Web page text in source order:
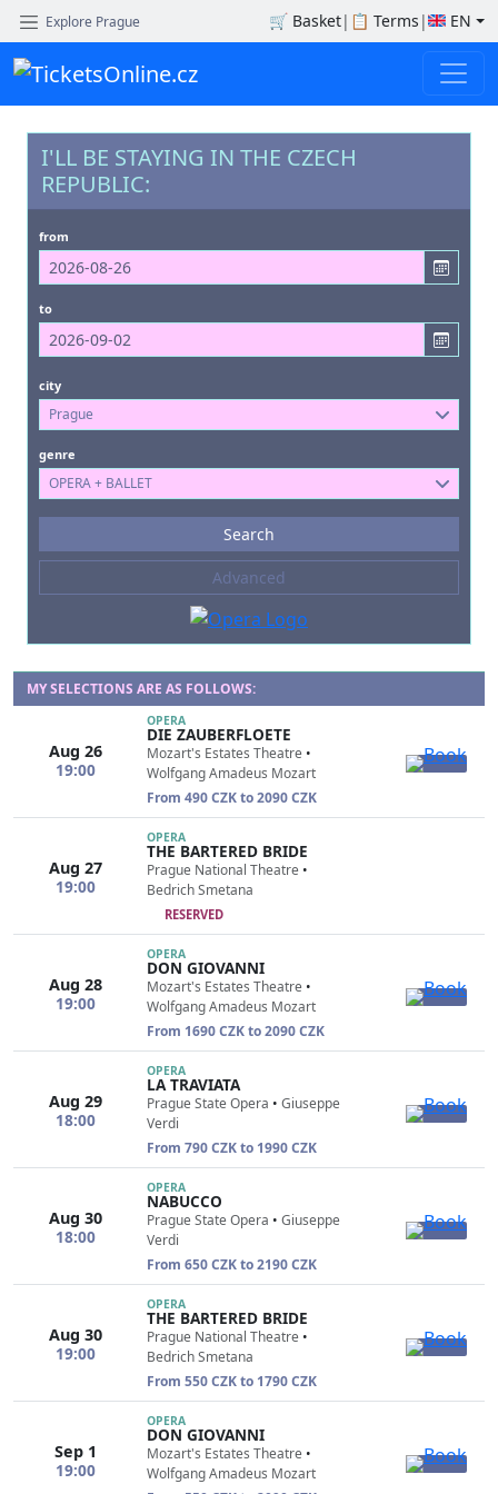
Explore Prague 🛒 Basket| 📋 Terms | EN
I'LL BE STAYING IN THE CZECH
REPUBLIC:
from
to
city
Prague
genre
OPERA + BALLET
Events
--- not selected ---
--- not selected ---
Search
Advanced
MY SELECTIONS ARE AS FOLLOWS:
Aug 26
19:00
OPERA
DIE ZAUBERFLOETE
Mozart's Estates Theatre •
Wolfgang Amadeus Mozart
From 490 CZK to 2090 CZK
Aug 27
19:00
OPERA
THE BARTERED BRIDE
Prague National Theatre •
Bedrich Smetana
RESERVED
Aug 28
19:00
OPERA
DON GIOVANNI
Mozart's Estates Theatre •
Wolfgang Amadeus Mozart
From 1690 CZK to 2090 CZK
Aug 29
18:00
OPERA
LA TRAVIATA
Prague State Opera • Giuseppe
Verdi
From 790 CZK to 1990 CZK
Aug 30
18:00
OPERA
NABUCCO
Prague State Opera • Giuseppe
Verdi
From 650 CZK to 2190 CZK
Aug 30
19:00
OPERA
THE BARTERED BRIDE
Prague National Theatre •
Bedrich Smetana
From 550 CZK to 1790 CZK
Sep 1
19:00
OPERA
DON GIOVANNI
Mozart's Estates Theatre •
Wolfgang Amadeus Mozart